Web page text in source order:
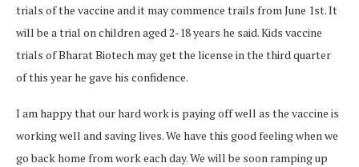
trials of the vaccine and it may commence trails from June 1st. It
will be a trial on children aged 2-18 years he said. Kids vaccine
trials of Bharat Biotech may get the license in the third quarter
of this year he gave his confidence.
I am happy that our hard work is paying off well as the vaccine is
working well and saving lives. We have this good feeling when we
go back home from work each day. We will be soon ramping up